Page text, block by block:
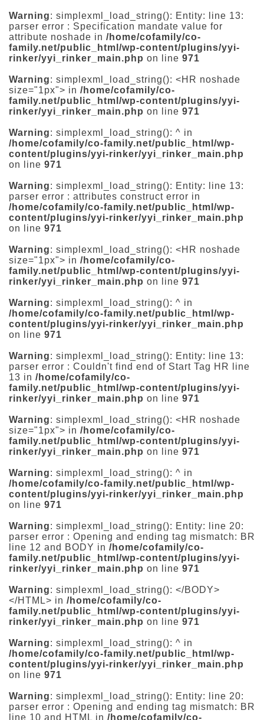
Warning: simplexml_load_string(): Entity: line 13:
parser error : Specification mandate value for
attribute noshade in /home/cofamily/co-
family.net/public_html/wp-content/plugins/yyi-
rinker/yyi_rinker_main.php on line 971
Warning: simplexml_load_string(): <HR noshade
size="1px"> in /home/cofamily/co-
family.net/public_html/wp-content/plugins/yyi-
rinker/yyi_rinker_main.php on line 971
Warning: simplexml_load_string(): ^ in
/home/cofamily/co-family.net/public_html/wp-
content/plugins/yyi-rinker/yyi_rinker_main.php
on line 971
Warning: simplexml_load_string(): Entity: line 13:
parser error : attributes construct error in
/home/cofamily/co-family.net/public_html/wp-
content/plugins/yyi-rinker/yyi_rinker_main.php
on line 971
Warning: simplexml_load_string(): <HR noshade
size="1px"> in /home/cofamily/co-
family.net/public_html/wp-content/plugins/yyi-
rinker/yyi_rinker_main.php on line 971
Warning: simplexml_load_string(): ^ in
/home/cofamily/co-family.net/public_html/wp-
content/plugins/yyi-rinker/yyi_rinker_main.php
on line 971
Warning: simplexml_load_string(): Entity: line 13:
parser error : Couldn't find end of Start Tag HR line
13 in /home/cofamily/co-
family.net/public_html/wp-content/plugins/yyi-
rinker/yyi_rinker_main.php on line 971
Warning: simplexml_load_string(): <HR noshade
size="1px"> in /home/cofamily/co-
family.net/public_html/wp-content/plugins/yyi-
rinker/yyi_rinker_main.php on line 971
Warning: simplexml_load_string(): ^ in
/home/cofamily/co-family.net/public_html/wp-
content/plugins/yyi-rinker/yyi_rinker_main.php
on line 971
Warning: simplexml_load_string(): Entity: line 20:
parser error : Opening and ending tag mismatch: BR
line 12 and BODY in /home/cofamily/co-
family.net/public_html/wp-content/plugins/yyi-
rinker/yyi_rinker_main.php on line 971
Warning: simplexml_load_string(): </BODY>
</HTML> in /home/cofamily/co-
family.net/public_html/wp-content/plugins/yyi-
rinker/yyi_rinker_main.php on line 971
Warning: simplexml_load_string(): ^ in
/home/cofamily/co-family.net/public_html/wp-
content/plugins/yyi-rinker/yyi_rinker_main.php
on line 971
Warning: simplexml_load_string(): Entity: line 20:
parser error : Opening and ending tag mismatch: BR
line 10 and HTML in /home/cofamily/co-